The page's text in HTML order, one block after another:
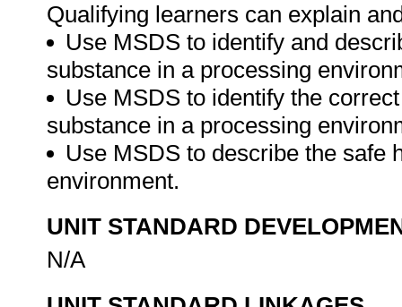
Qualifying learners can explain
Use MSDS to identify and
substance in a processing
Use MSDS to identify the
substance in a processing
Use MSDS to describe the safe
environment.
UNIT STANDARD
N/A